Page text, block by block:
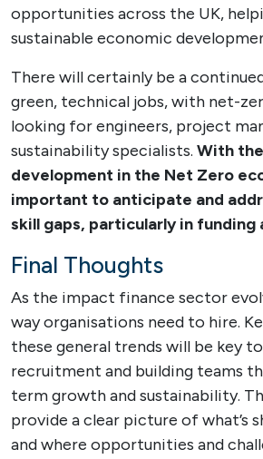
opportunities across the UK,
sustainable economic
There will certainly be a
green, technical jobs, with net-
looking for engineers, project
sustainability specialists. With
development in the Net Zero
important to anticipate and
skill gaps, particularly in funding
Final Thoughts
As the impact finance sector
way organisations need to hire.
these general trends will be key
recruitment and building teams
term growth and sustainability.
provide a clear picture of what’s
and where opportunities and